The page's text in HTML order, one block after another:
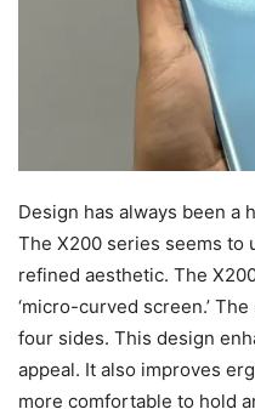
Design has always been a
The X200 series seems to
refined aesthetic. The
‘micro-curved screen.’
four sides. This design
appeal. It also improves
more comfortable to hold